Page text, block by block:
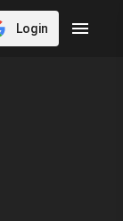
Login